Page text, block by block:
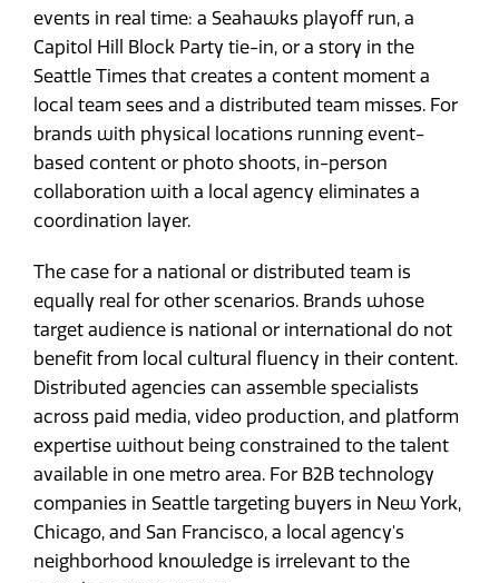
events in real time: a Seahawks playoff run, a
Capitol Hill Block Party tie-in, or a story in the
Seattle Times that creates a content moment a
local team sees and a distributed team misses. For
brands with physical locations running event-
based content or photo shoots, in-person
collaboration with a local agency eliminates a
coordination layer.
The case for a national or distributed team is
equally real for other scenarios. Brands whose
target audience is national or international do not
benefit from local cultural fluency in their content.
Distributed agencies can assemble specialists
across paid media, video production, and platform
expertise without being constrained to the talent
available in one metro area. For B2B technology
companies in Seattle targeting buyers in New York,
Chicago, and San Francisco, a local agency's
neighborhood knowledge is irrelevant to the